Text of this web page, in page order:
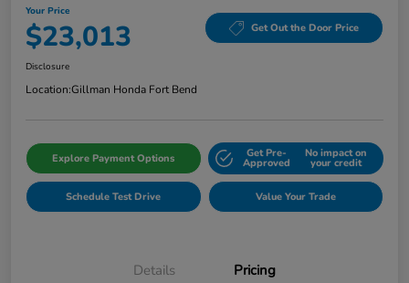
Your Price
$23,013 Get Out the Door Price
Disclosure
Location:Gillman Honda Fort Bend
Explore Payment Options Get Pre-
Approved
No impact on
your credit
Schedule Test Drive Value Your Trade
Details Pricing